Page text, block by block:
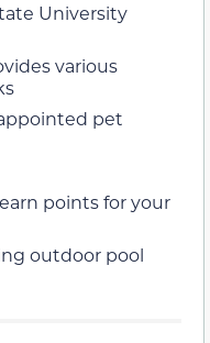
University
various
pet
points for your
outdoor pool